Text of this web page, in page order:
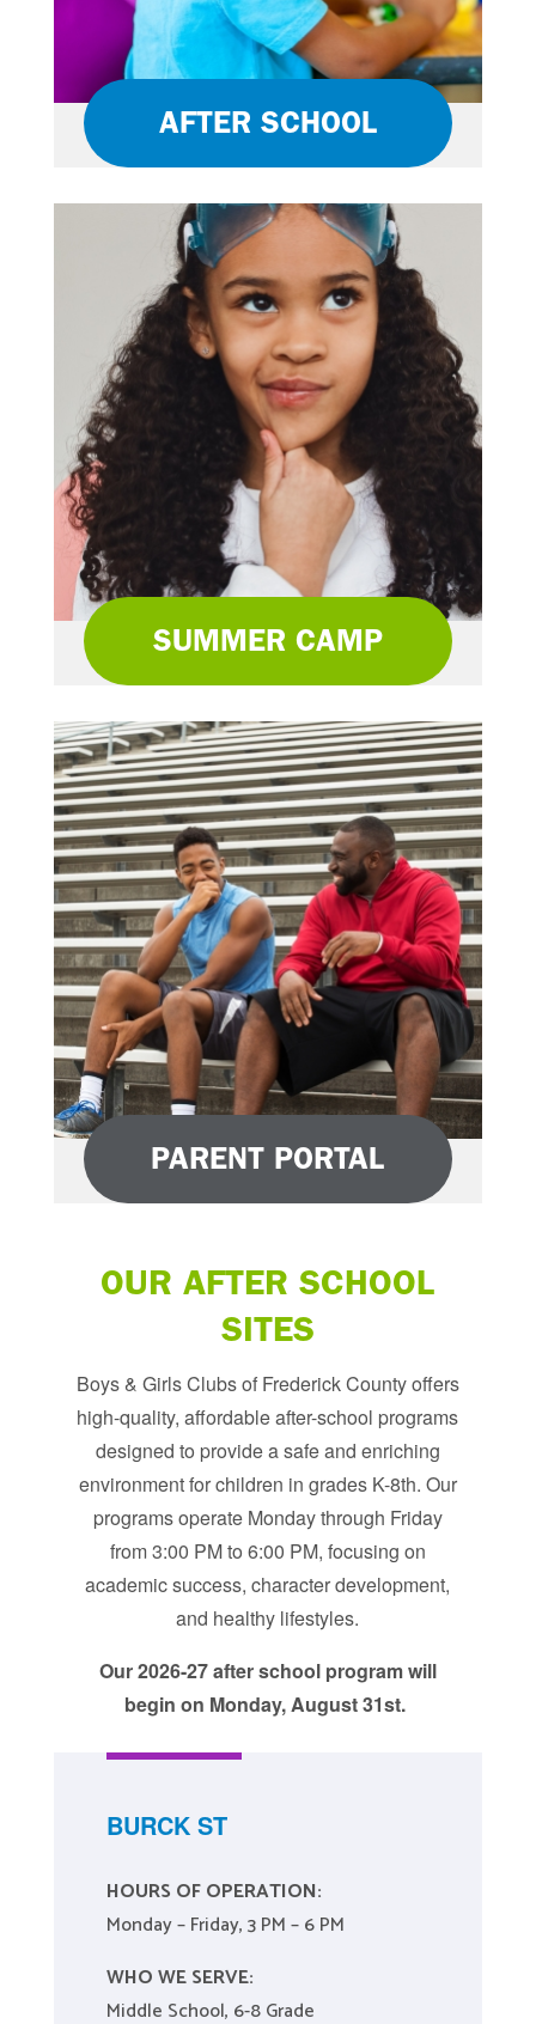
AFTER SCHOOL
SUMMER CAMP
PARENT PORTAL
OUR AFTER SCHOOL
SITES
Boys & Girls Clubs of Frederick County offers
high-quality, affordable after-school programs
designed to provide a safe and enriching
environment for children in grades K-8th. Our
programs operate Monday through Friday
from 3:00 PM to 6:00 PM, focusing on
academic success, character development,
and healthy lifestyles.
Our 2026-27 after school program will
begin on Monday, August 31st.
BURCK ST
HOURS OF OPERATION:
Monday – Friday, 3 PM – 6 PM
WHO WE SERVE:
Middle School, 6-8 Grade